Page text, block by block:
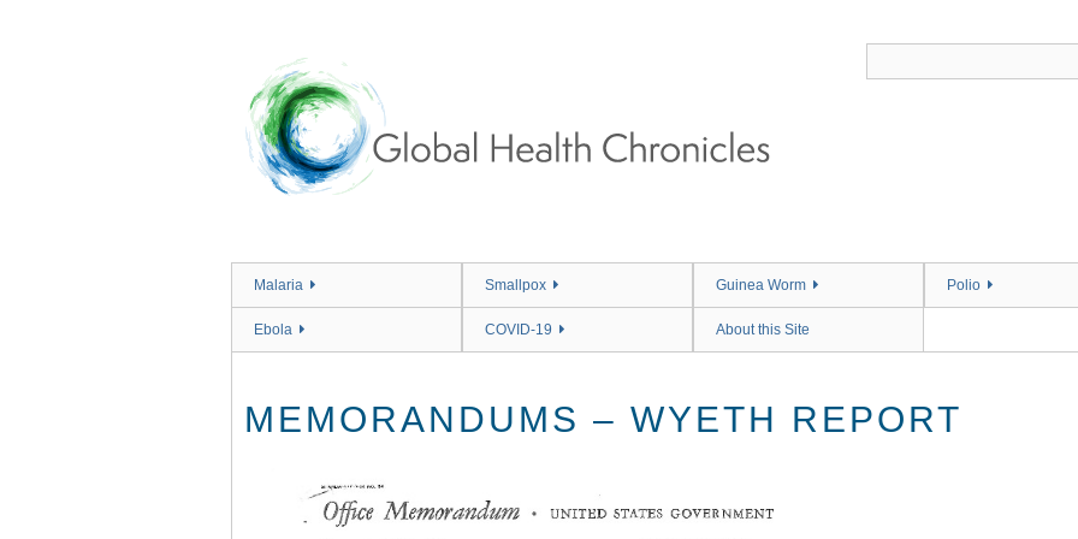
Malaria Smallpox Guinea Worm Polio
Ebola COVID-19 About this Site
MEMORANDUMS – WYETH REPORT